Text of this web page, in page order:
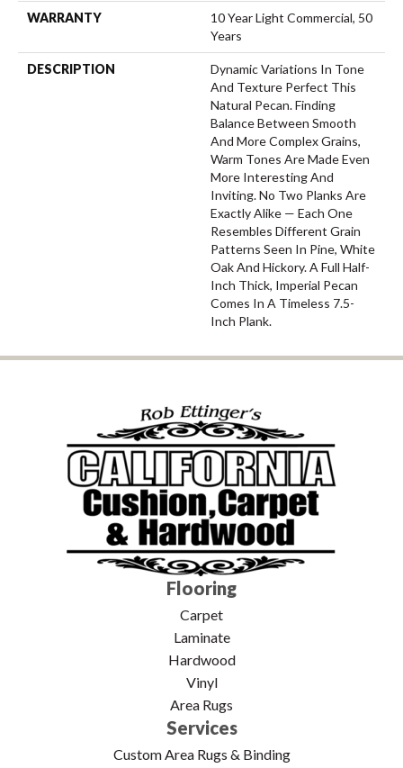
WARRANTY
10 Year Light Commercial, 50
Years
DESCRIPTION
Dynamic Variations In Tone
And Texture Perfect This
Natural Pecan. Finding
Balance Between Smooth
And More Complex Grains,
Warm Tones Are Made Even
More Interesting And
Inviting. No Two Planks Are
Exactly Alike — Each One
Resembles Different Grain
Patterns Seen In Pine, White
Oak And Hickory. A Full Half-
Inch Thick, Imperial Pecan
Comes In A Timeless 7.5-
Inch Plank.
Flooring
Carpet
Laminate
Hardwood
Vinyl
Area Rugs
Services
Custom Area Rugs & Binding